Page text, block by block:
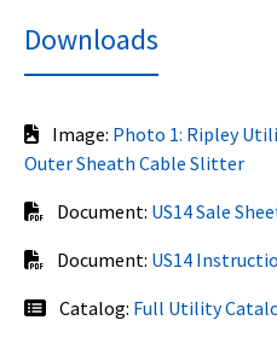
Downloads
Image: Photo 1: Ripley
Outer Sheath Cable Slitter
Document: US14 Sale
Document: US14
Catalog: Full Utility